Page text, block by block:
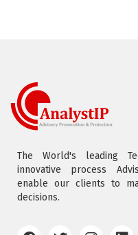
The World's leading
innovative process
enable our clients to
decisions.